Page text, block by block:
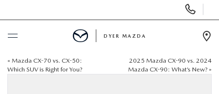
Phone
Numbers
BUY ONLINE
DYER MAZDA
« Mazda CX-70 vs. CX-50:
Which SUV is Right for You?
2025 Mazda CX-90 vs. 2024
Mazda CX-90: What’s New? »